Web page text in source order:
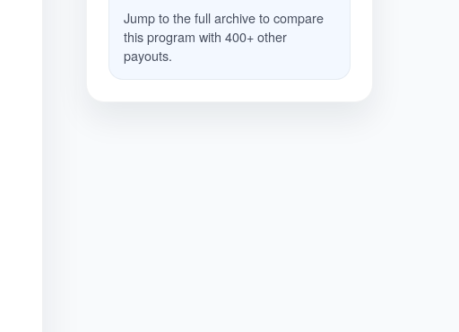
Jump to the full archive to compare
this program with 400+ other
payouts.